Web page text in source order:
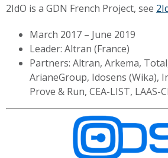
2IdO is a GDN French Project, see
March 2017 – June 2019
Leader: Altran (France)
Partners: Altran, Arkema,
ArianeGroup, Idosens (Wika),
Prove & Run, CEA-LIST, LAAS-